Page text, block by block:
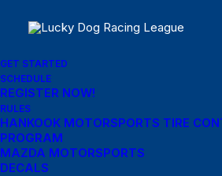
GET STARTED
SCHEDULE
REGISTER NOW!
RULES
HANKOOK MOTORSPORTS TIRE
PROGRAM
MAZDA MOTORSPORTS
DECALS
Great things
horizon